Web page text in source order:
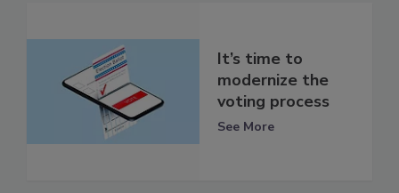
It’s time to
modernize the
voting process
See More